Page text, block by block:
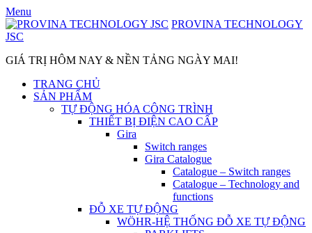
Skip
to
content
Menu
PROVINA TECHNOLOGY
JSC
GIÁ TRỊ HÔM NAY & NỀN TẢNG NGÀY MAI!
TRANG CHỦ
SẢN PHẨM
TỰ ĐỘNG HÓA CÔNG TRÌNH
THIẾT BỊ ĐIỆN CAO CẤP
Gira
Switch ranges
Gira Catalogue
Catalogue – Switch ranges
Catalogue – Technology and
functions
ĐỖ XE TỰ ĐỘNG
WÖHR-HỆ THỐNG ĐỖ XE TỰ ĐỘNG